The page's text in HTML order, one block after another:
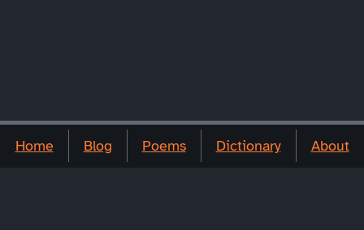
Home Blog Poems Dictionary About